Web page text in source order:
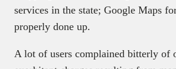
services in the state; Google Maps
properly done up.
A lot of users complained bitterly of